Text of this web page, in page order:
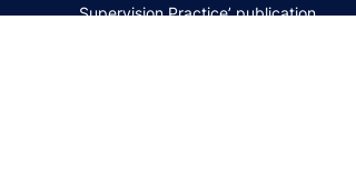
Supervision Practice’ publication